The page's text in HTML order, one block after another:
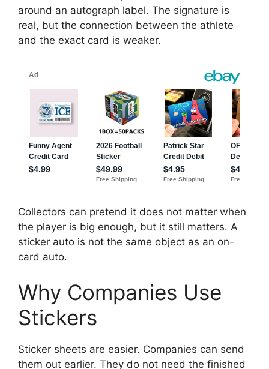
around an autograph label. The signature is
real, but the connection between the athlete
and the exact card is weaker.
Collectors can pretend it does not matter when
the player is big enough, but it still matters. A
sticker auto is not the same object as an on-
card auto.
Why Companies Use
Stickers
Sticker sheets are easier. Companies can send
them out earlier. They do not need the finished